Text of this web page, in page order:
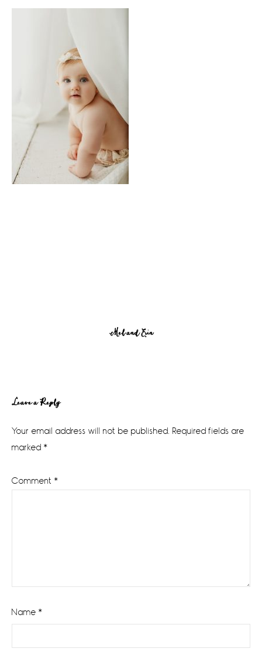
Mel and Erin
Reader
Interactions
Leave a Reply
Your email address will not be published. Required fields are
marked *
Comment *
Name *